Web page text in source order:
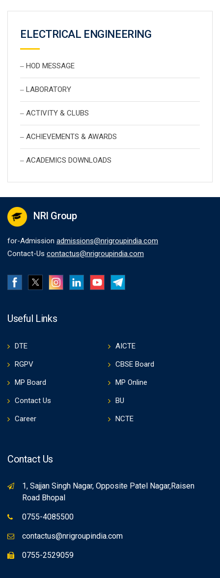
ELECTRICAL ENGINEERING
HOD MESSAGE
LABORATORY
ACTIVITY & CLUBS
ACHIEVEMENTS & AWARDS
ACADEMICS DOWNLOADS
NRI Group
for-Admission admissions@nrigroupindia.com
Contact-Us contactus@nrigroupindia.com
Useful Links
DTE AICTE
RGPV CBSE Board
MP Board MP Online
Contact Us BU
Career NCTE
Contact Us
1, Sajjan Singh Nagar, Opposite Patel Nagar,Raisen
Road Bhopal
0755-4085500
contactus@nrigroupindia.com
0755-2529059